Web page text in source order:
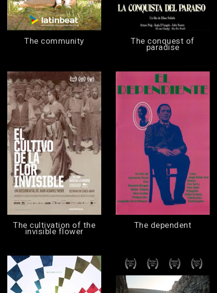
The community The conquest of
paradise
The cultivation of the
invisible flower
The dependent